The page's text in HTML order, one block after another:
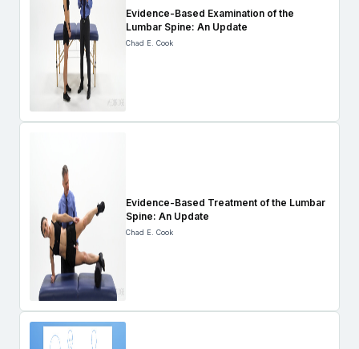
Evidence-Based Examination of the
Lumbar Spine: An Update
Chad E. Cook
Evidence-Based Treatment of the Lumbar
Spine: An Update
Chad E. Cook